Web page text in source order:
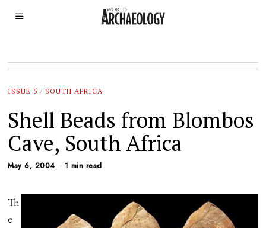
ISSUE 5 / SOUTH AFRICA
Shell Beads from Blombos
Cave, South Africa
May 6, 2004 1 min read
Th
e